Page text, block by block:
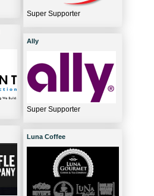
Super Supporter
Ally
Super Supporter
Luna Coffee